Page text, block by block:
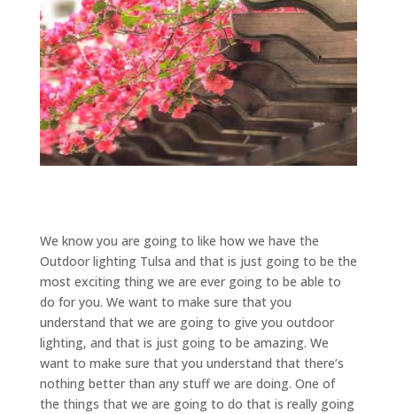
We know you are going to like how we have the
Outdoor lighting Tulsa and that is just going to be the
most exciting thing we are ever going to be able to
do for you. We want to make sure that you
understand that we are going to give you outdoor
lighting, and that is just going to be amazing. We
want to make sure that you understand that there’s
nothing better than any stuff we are doing. One of
the things that we are going to do that is really going